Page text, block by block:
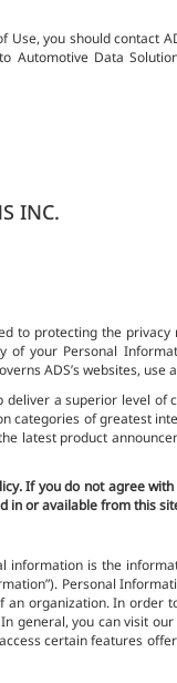
Use, you should contact
Automotive Data
INC.
to protecting the
your Personal
ADS’s websites,
a superior level of
categories of greatest
latest product
If you do not agree
in or available from this
information is the
Personal
organization. In order
general, you can visit
certain features